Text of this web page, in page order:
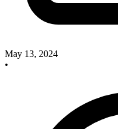
May 13, 2024
•